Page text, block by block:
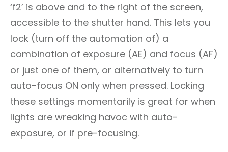
‘f2’ is above and to the right of the screen,
accessible to the shutter hand. This lets you
lock (turn off the automation of) a
combination of exposure (AE) and focus (AF)
or just one of them, or alternatively to turn
auto-focus ON only when pressed. Locking
these settings momentarily is great for when
lights are wreaking havoc with auto-
exposure, or if pre-focusing.